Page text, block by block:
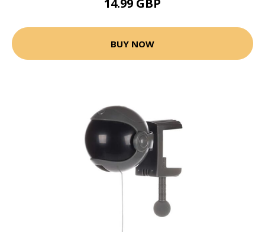
14.99 GBP
BUY NOW